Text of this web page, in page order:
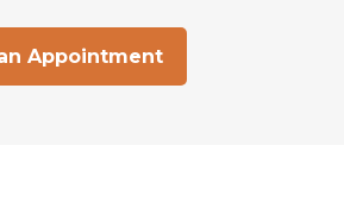
Appointment